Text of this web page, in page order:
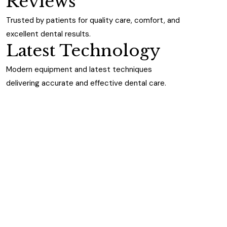
Trusted by patients for quality care, comfort, and
excellent dental results.
Latest Technology
Modern equipment and latest techniques
delivering accurate and effective dental care.